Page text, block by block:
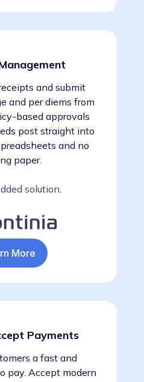
and submit
and per diems from
based approvals
post straight into
and no
paper.
solution.
More
Payments
a fast and
pay. Accept modern